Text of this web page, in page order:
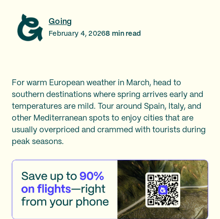
Going
February 4, 20268 min read
For warm European weather in March, head to
southern destinations where spring arrives early and
temperatures are mild. Tour around Spain, Italy, and
other Mediterranean spots to enjoy cities that are
usually overpriced and crammed with tourists during
peak seasons.